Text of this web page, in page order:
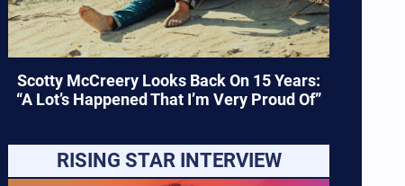
Scotty McCreery Looks Back On 15 Years:
“A Lot’s Happened That I’m Very Proud Of”
RISING STAR INTERVIEW